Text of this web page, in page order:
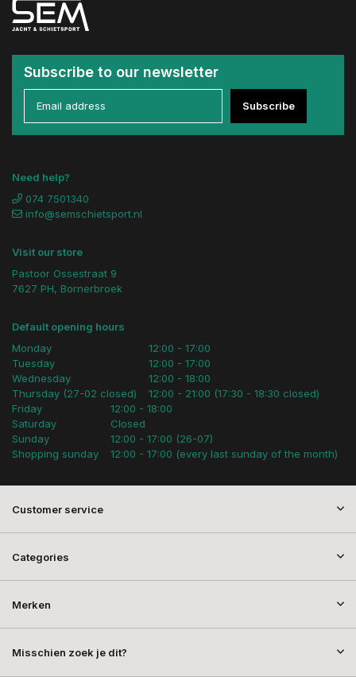
Subscribe to our newsletter
Subscribe
Need help?
074 7501340
info@semschietsport.nl
Visit our store
Pastoor Ossestraat 9
7627 PH, Bornerbroek
Default opening hours
Monday
Tuesday
Wednesday
Thursday (27-02 closed)
12:00 - 17:00
12:00 - 17:00
12:00 - 18:00
12:00 - 21:00 (17:30 - 18:30 closed)
Friday
Saturday
Sunday
Shopping sunday
12:00 - 18:00
Closed
12:00 - 17:00 (26-07)
12:00 - 17:00 (every last sunday of the month)
Customer service
Categories
Merken
Misschien zoek je dit?